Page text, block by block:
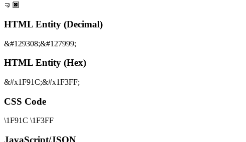
🤜🏿
HTML Entity (Decimal)
&#129308;&#127999;
HTML Entity (Hex)
&#x1F91C;&#x1F3FF;
CSS Code
\1F91C \1F3FF
JavaScript/JSON